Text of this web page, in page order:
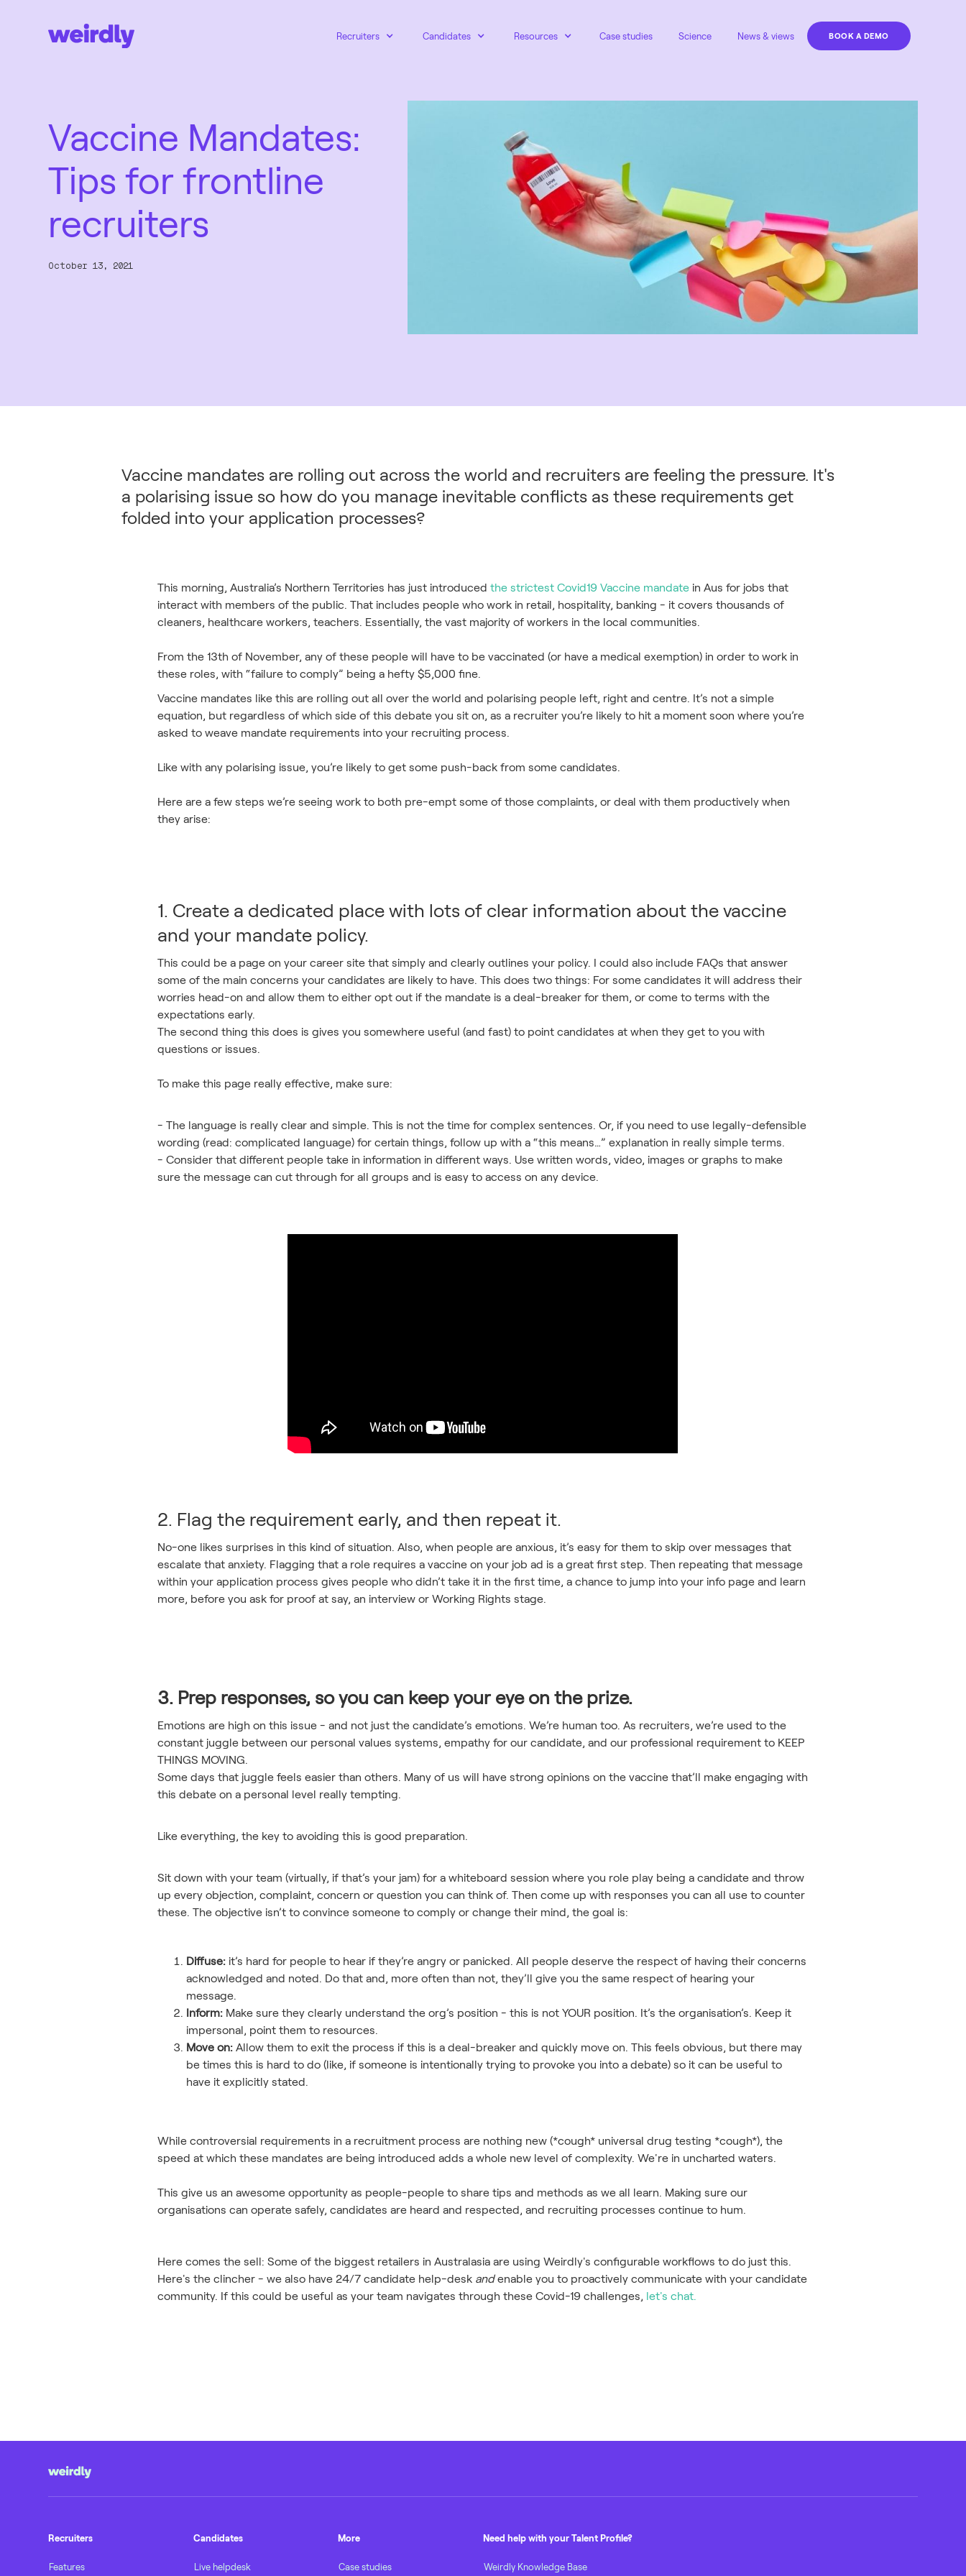
Recruiters Candidates Resources Case studies Science News & views BOOK A DEMO
Vaccine Mandates:
Tips for frontline
recruiters
October 13, 2021
Vaccine mandates are rolling out across the world and recruiters are feeling the pressure. It's
a polarising issue so how do you manage inevitable conflicts as these requirements get
folded into your application processes?
This morning, Australia’s Northern Territories has just introducedthe strictest Covid19 Vaccine mandate in Aus for jobs that
interact with members of the public. That includes people who work in retail, hospitality, banking - it covers thousands of
cleaners, healthcare workers, teachers. Essentially, the vast majority of workers in the local communities.
From the 13th of November, any of these people will have to be vaccinated (or have a medical exemption) in order to work in
these roles, with “failure to comply” being a hefty $5,000 fine.
Vaccine mandates like this are rolling out all over the world and polarising people left, right and centre. It’s not a simple
equation, but regardless of which side of this debate you sit on, as a recruiter you’re likely to hit a moment soon where you’re
asked to weave mandate requirements into your recruiting process.
Like with any polarising issue, you’re likely to get some push-back from some candidates.
Here are a few steps we’re seeing work to both pre-empt some of those complaints, or deal with them productively when
they arise:
1. Create a dedicated place with lots of clear information about the vaccine
and your mandate policy.
This could be a page on your career site that simply and clearly outlines your policy. I could also include FAQs that answer
some of the main concerns your candidates are likely to have. This does two things: For some candidates it will address their
worries head-on and allow them to either opt out if the mandate is a deal-breaker for them, or come to terms with the
expectations early.
The second thing this does is gives you somewhere useful (and fast) to point candidates at when they get to you with
questions or issues.
To make this page really effective, make sure:
- The language is really clear and simple. This is not the time for complex sentences. Or, if you need to use legally-defensible
wording (read: complicated language) for certain things, follow up with a “this means…” explanation in really simple terms.
- Consider that different people take in information in different ways. Use written words, video, images or graphs to make
sure the message can cut through for all groups and is easy to access on any device.
2. Flag the requirement early, and then repeat it.
No-one likes surprises in this kind of situation. Also, when people are anxious, it’s easy for them to skip over messages that
escalate that anxiety. Flagging that a role requires a vaccine on your job ad is a great first step. Then repeating that message
within your application process gives people who didn’t take it in the first time, a chance to jump into your info page and learn
more, before you ask for proof at say, an interview or Working Rights stage.
3. Prep responses, so you can keep your eye on the prize.
Emotions are high on this issue - and not just the candidate’s emotions. We’re human too. As recruiters, we’re used to the
constant juggle between our personal values systems, empathy for our candidate, and our professional requirement to KEEP
THINGS MOVING.
Some days that juggle feels easier than others. Many of us will have strong opinions on the vaccine that’ll make engaging with
this debate on a personal level really tempting.
Like everything, the key to avoiding this is good preparation.
Sit down with your team (virtually, if that’s your jam) for a whiteboard session where you role play being a candidate and throw
up every objection, complaint, concern or question you can think of. Then come up with responses you can all use to counter
these. The objective isn’t to convince someone to comply or change their mind, the goal is:
Diffuse: it’s hard for people to hear if they’re angry or panicked. All people deserve the respect of having their concerns
acknowledged and noted. Do that and, more often than not, they’ll give you the same respect of hearing your
message.
Inform: Make sure they clearly understand the org’s position - this is not YOUR position. It’s the organisation’s. Keep it
impersonal, point them to resources.
Move on: Allow them to exit the process if this is a deal-breaker and quickly move on. This feels obvious, but there may
be times this is hard to do (like, if someone is intentionally trying to provoke you into a debate) so it can be useful to
have it explicitly stated.
While controversial requirements in a recruitment process are nothing new (*cough* universal drug testing *cough*), the
speed at which these mandates are being introduced adds a whole new level of complexity. We're in uncharted waters.
This give us an awesome opportunity as people-people to share tips and methods as we all learn. Making sure our
organisations can operate safely, candidates are heard and respected, and recruiting processes continue to hum.
Here comes the sell: Some of the biggest retailers in Australasia are using Weirdly's configurable workflows to do just this.
Here's the clincher - we also have 24/7 candidate help-desk andenable you to proactively communicate with your candidate
community. If this could be useful as your team navigates through these Covid-19 challenges, let's chat.
Recruiters
Features
Candidates
Live helpdesk
More
Case studies
Need help with your Talent Profile?
Weirdly Knowledge Base